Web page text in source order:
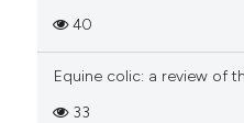
40
Equine colic: a review of
33